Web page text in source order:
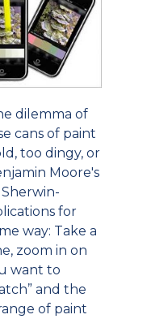
dilemma of
cans of paint
too dingy, or
Moore's
for
way: Take a
zoom in on
want to
and the
of paint